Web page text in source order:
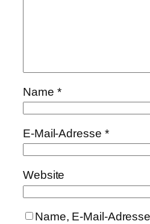
Name *
E-Mail-Adresse *
Website
Name, E-Mail-